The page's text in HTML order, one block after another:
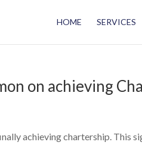
HOME SERVICES
on achieving
achieving chartership. This